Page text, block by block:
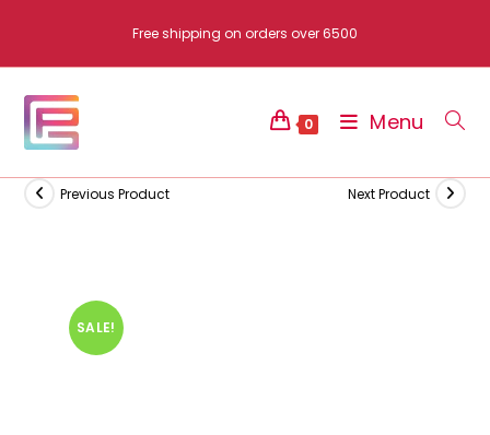
content
Free shipping on orders over 6500
0 Menu
SALE!
Previous Product Next Product